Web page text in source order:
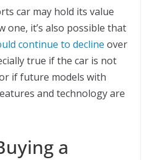
car may hold its value
one, it’s also possible that
continue to decline over
true if the car is not
if future models with
and technology are
a